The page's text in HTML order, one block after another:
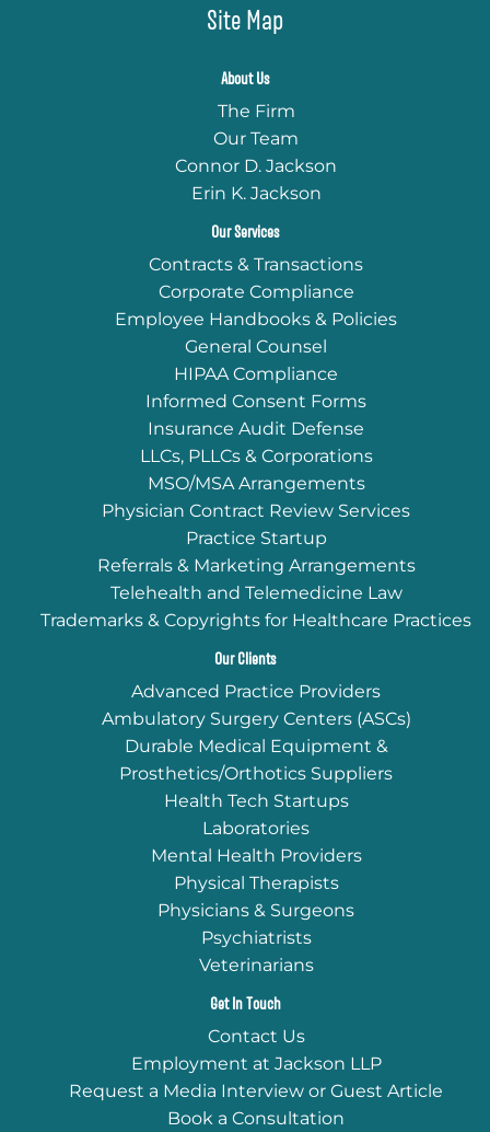
Site Map
About Us
The Firm
Our Team
Connor D. Jackson
Erin K. Jackson
Our Services
Contracts & Transactions
Corporate Compliance
Employee Handbooks & Policies
General Counsel
HIPAA Compliance
Informed Consent Forms
Insurance Audit Defense
LLCs, PLLCs & Corporations
MSO/MSA Arrangements
Physician Contract Review Services
Practice Startup
Referrals & Marketing Arrangements
Telehealth and Telemedicine Law
Trademarks & Copyrights for Healthcare Practices
Our Clients
Advanced Practice Providers
Ambulatory Surgery Centers (ASCs)
Durable Medical Equipment &
Prosthetics/Orthotics Suppliers
Health Tech Startups
Laboratories
Mental Health Providers
Physical Therapists
Physicians & Surgeons
Psychiatrists
Veterinarians
Get In Touch
Contact Us
Employment at Jackson LLP
Request a Media Interview or Guest Article
Book a Consultation